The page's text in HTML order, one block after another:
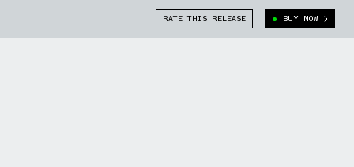
RATE THIS RELEASE BUY NOW